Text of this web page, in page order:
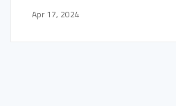
Apr 17, 2024